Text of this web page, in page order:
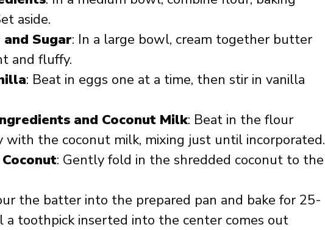
aside.
Sugar: In a large bowl, cream together butter
and fluffy.
: Beat in eggs one at a time, then stir in vanilla
and Coconut Milk: Beat in the flour
the coconut milk, mixing just until incorporated.
: Gently fold in the shredded coconut to the
the batter into the prepared pan and bake for 25-
a toothpick inserted into the center comes out